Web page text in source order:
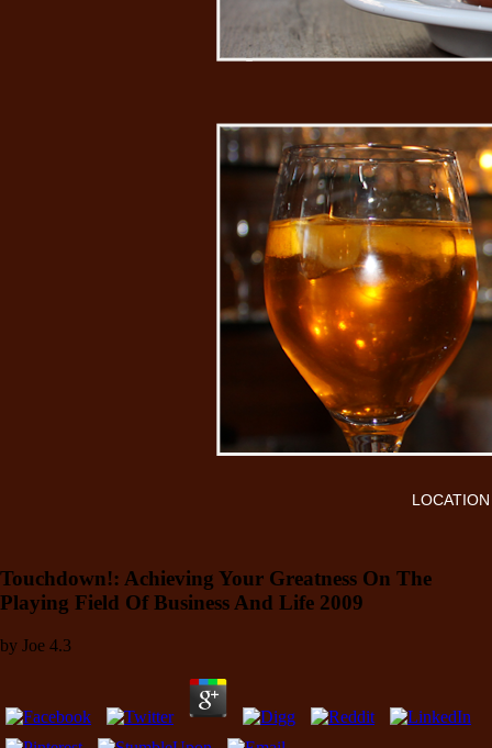
Touchdown!: Achieving Your Greatness On The
Playing Field Of Business And Life 2009
by Joe 4.3